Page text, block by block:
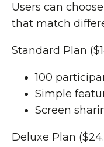
Users can
that match
Standard Plan
100
Simple
Screen
Deluxe Plan